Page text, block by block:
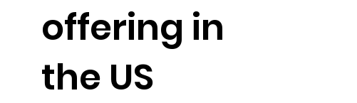
offering in
the US